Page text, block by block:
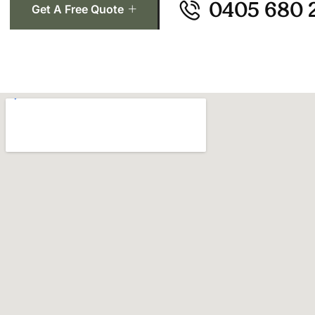
Get A Free Quote 0405 680